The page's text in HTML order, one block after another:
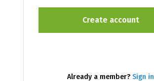
Already a member? Sign in